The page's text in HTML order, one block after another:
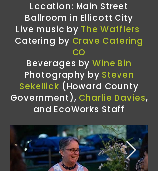
Location: Main Street
Ballroom in Ellicott City
Live music by The Wafflers
Catering by Crave Catering
CO
Beverages byWine Bin
Photography by Steven
Sekellick (Howard County
Government), Charlie Davies,
and EcoWorks Staff